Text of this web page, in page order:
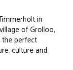
in
of Grolloo,
perfect
culture and